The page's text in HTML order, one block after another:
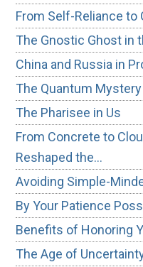
From Self-Reliance to
The Gnostic Ghost in
China and Russia in
The Quantum Mystery
The Pharisee in Us
From Concrete to
Reshaped the…
Avoiding Simple-
By Your Patience
Benefits of Honoring
The Age of